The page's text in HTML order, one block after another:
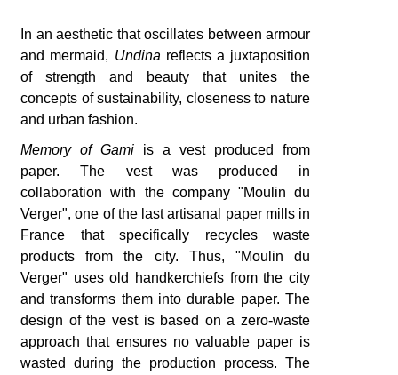
In an aesthetic that oscillates between armour
and mermaid, Undina reflects a juxtaposition
of strength and beauty that unites the
concepts of sustainability, closeness to nature
and urban fashion.
Memory of Gami is a vest produced from
paper. The vest was produced in
collaboration with the company "Moulin du
Verger", one of the last artisanal paper mills in
France that specifically recycles waste
products from the city. Thus, "Moulin du
Verger" uses old handkerchiefs from the city
and transforms them into durable paper. The
design of the vest is based on a zero-waste
approach that ensures no valuable paper is
wasted during the production process. The